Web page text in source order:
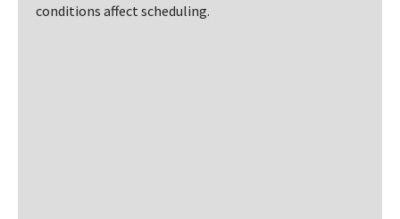
conditions affect scheduling.